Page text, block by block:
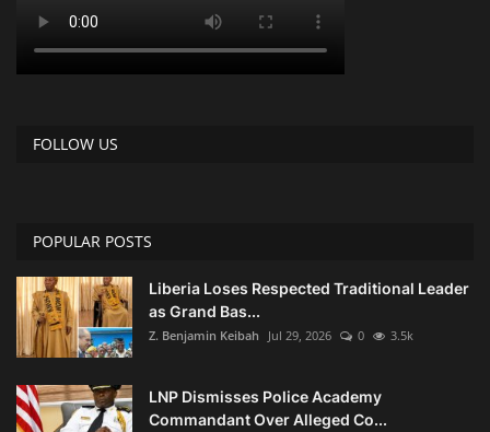
FOLLOW US
POPULAR POSTS
Liberia Loses Respected Traditional Leader
as Grand Bas...
Z. Benjamin Keibah Jul 29, 2026 0 3.5k
LNP Dismisses Police Academy
Commandant Over Alleged Co...